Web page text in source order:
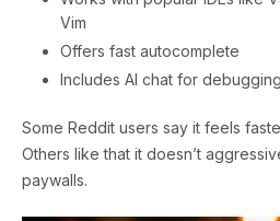
Vim
Offers fast autocomplete
Includes AI chat for
Some Reddit users say it feels
Others like that it doesn’t
paywalls.